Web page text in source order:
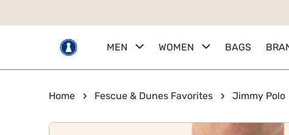
MEN WOMEN BAGS
Home Fescue & Dunes Favorites Jimmy Polo